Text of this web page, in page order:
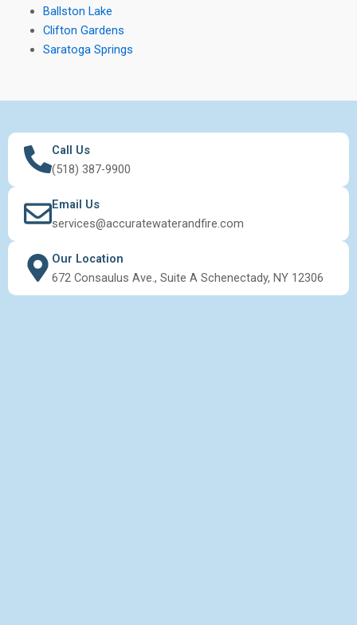
Ballston Lake
Clifton Gardens
Saratoga Springs
Call Us
(518) 387-9900
Email Us
services@accuratewaterandfire.com
Our Location
672 Consaulus Ave., Suite A Schenectady, NY 12306